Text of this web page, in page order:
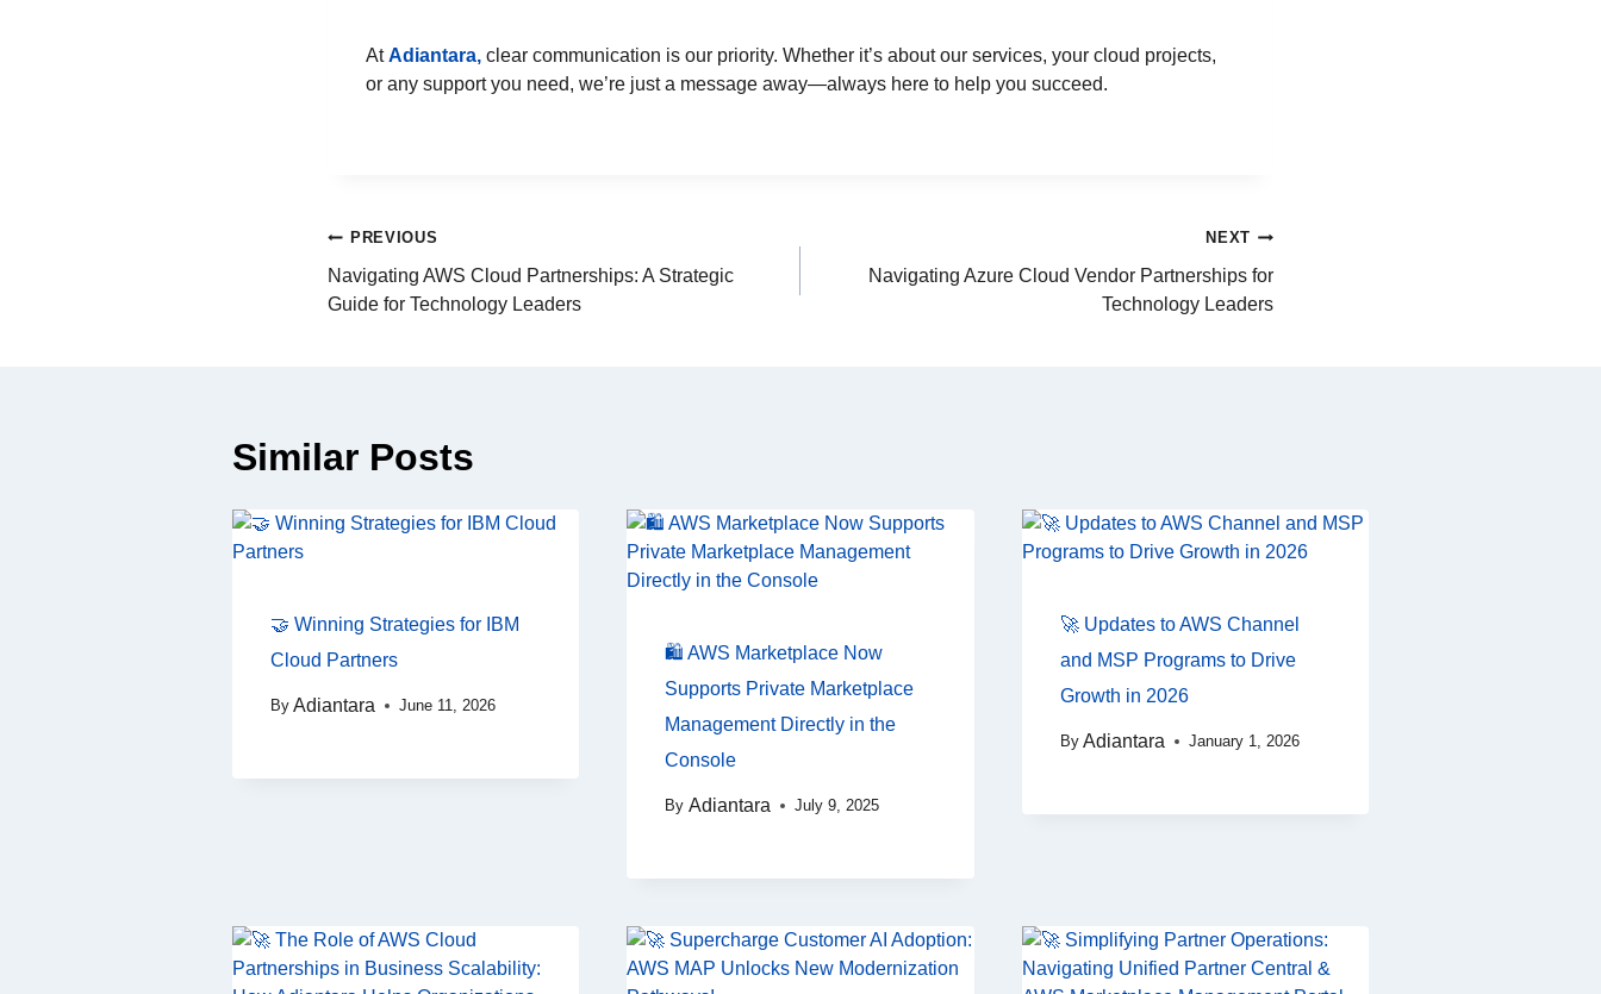
AtAdiantara, clear communication is our priority. Whether it’s about our services, your cloud projects,
or any support you need, we’re just a message away—always here to help you succeed.
PREVIOUS
Navigating AWS Cloud Partnerships: A Strategic
Guide for Technology Leaders
NEXT
Navigating Azure Cloud Vendor Partnerships for
Technology Leaders
Similar Posts
🤝 Winning Strategies for IBM
Cloud Partners
By Adiantara June 11, 2026
🛍️ AWS Marketplace Now
Supports Private Marketplace
Management Directly in the
Console
By Adiantara July 9, 2025
🚀 Updates to AWS Channel
and MSP Programs to Drive
Growth in 2026
By Adiantara January 1, 2026